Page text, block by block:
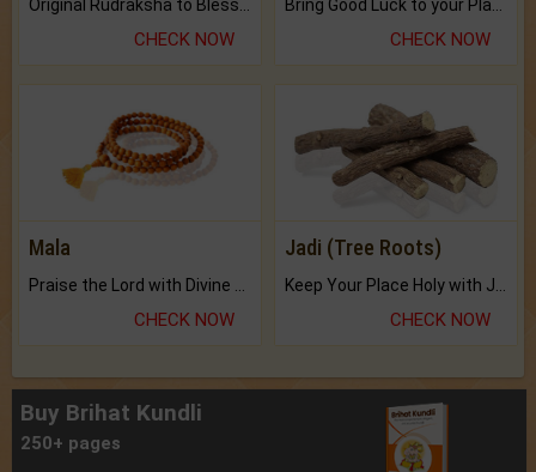
CHECK NOW CHECK NOW
Mala
Praise the Lord with Divine Energies of Mala.
CHECK NOW
Jadi (Tree Roots)
Keep Your Place Holy with Jadi.
CHECK NOW
Buy Brihat Kundli
250+ pages